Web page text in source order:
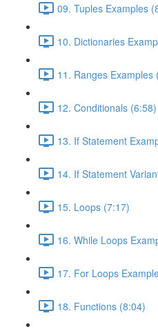
09. Tuples Examples
10. Dictionaries
11. Ranges Examples
12. Conditionals (6:58)
13. If Statement
14. If Statement
15. Loops (7:17)
16. While Loops
17. For Loops
18. Functions (8:04)